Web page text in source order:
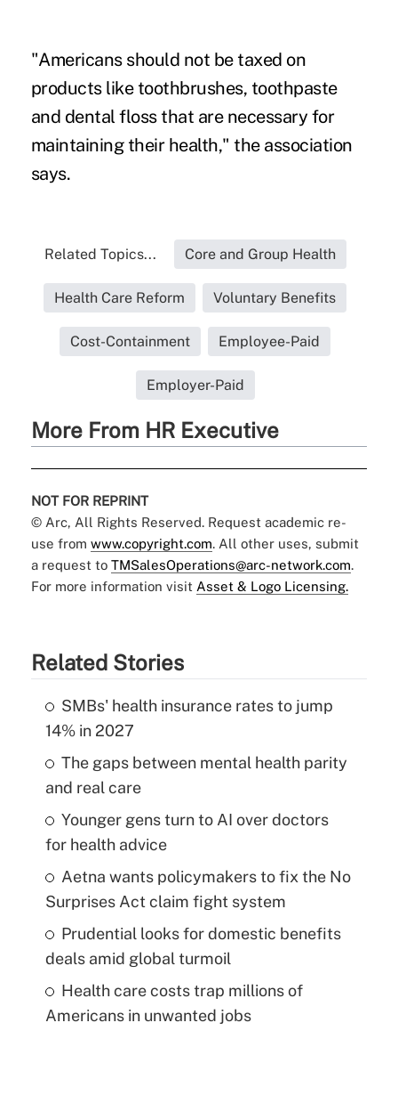
"Americans should not be taxed on
products like toothbrushes, toothpaste
and dental floss that are necessary for
maintaining their health," the association
says.
Related Topics... Core and Group Health
Health Care Reform Voluntary Benefits
Cost-Containment Employee-Paid
Employer-Paid
More From HR Executive
NOT FOR REPRINT
© Arc, All Rights Reserved. Request academic re-
use from www.copyright.com. All other uses, submit
a request to TMSalesOperations@arc-network.com.
For more information visit Asset & Logo Licensing.
Related Stories
SMBs' health insurance rates to jump
14% in 2027
The gaps between mental health parity
and real care
Younger gens turn to AI over doctors
for health advice
Aetna wants policymakers to fix the No
Surprises Act claim fight system
Prudential looks for domestic benefits
deals amid global turmoil
Health care costs trap millions of
Americans in unwanted jobs